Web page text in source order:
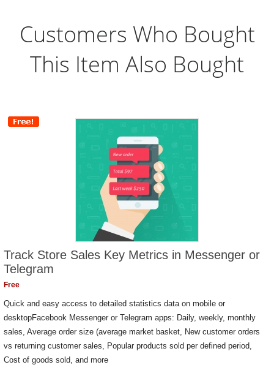
Customers Who Bought
This Item Also Bought
Track Store Sales Key Metrics in Messenger or
Telegram
Free
Quick and easy access to detailed statistics data on mobile or
desktopFacebook Messenger or Telegram apps: Daily, weekly, monthly
sales, Average order size (average market basket, New customer orders
vs returning customer sales, Popular products sold per defined period,
Cost of goods sold, and more